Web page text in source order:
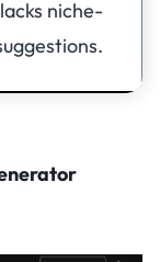
niche-